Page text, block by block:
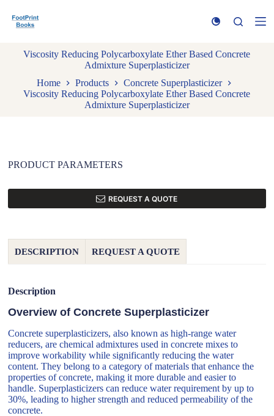
k
Viscosity Reducing Polycarboxylate Ether Based Concrete
Admixture Superplasticizer
Home
Products
Concrete Superplasticizer
Viscosity Reducing Polycarboxylate Ether Based Concrete
Admixture Superplasticizer
PRODUCT PARAMETERS
REQUEST A QUOTE
DESCRIPTION REQUEST A QUOTE
Description
Overview of Concrete Superplasticizer
Concrete superplasticizers, also known as high-range water
reducers, are chemical admixtures used in concrete mixes to
improve workability while significantly reducing the water
content. They belong to a category of materials that enhance the
properties of concrete, making it more durable and easier to
handle. Superplasticizers can reduce water requirement by up to
30%, leading to higher strength and reduced permeability of the
concrete.